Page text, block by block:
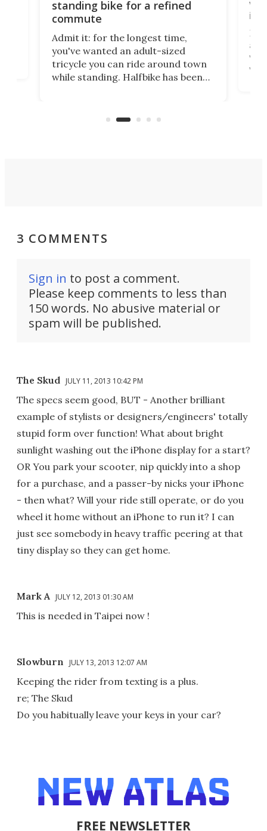
standing bike for a refined
commute
Admit it: for the longest time,
you've wanted an adult-sized
tricycle you can ride around town
while standing. Halfbike has been
got a souped-up three-wheeler to
via
3 COMMENTS
Sign in to post a comment.
Please keep comments to less than
150 words. No abusive material or
spam will be published.
The Skud JULY 11, 2013 10:42 PM
The specs seem good, BUT - Another brilliant
example of stylists or designers/engineers' totally
stupid form over function! What about bright
sunlight washing out the iPhone display for a start?
OR You park your scooter, nip quickly into a shop
for a purchase, and a passer-by nicks your iPhone
- then what? Will your ride still operate, or do you
wheel it home without an iPhone to run it? I can
just see somebody in heavy traffic peering at that
tiny display so they can get home.
Mark A JULY 12, 2013 01:30 AM
This is needed in Taipei now !
Slowburn JULY 13, 2013 12:07 AM
Keeping the rider from texting is a plus.
re; The Skud
Do you habitually leave your keys in your car?
FREE NEWSLETTER